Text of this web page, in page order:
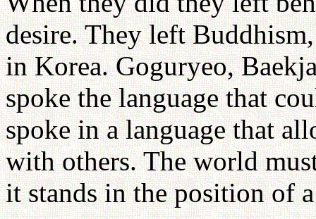
desire. They left
in Korea. Goguryeo,
spoke the language that
spoke in a language that
with others. The world
it stands in the position of